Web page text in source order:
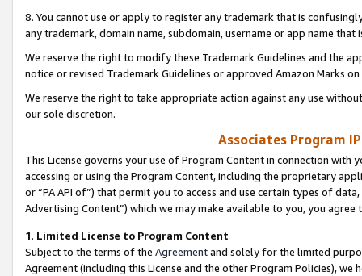
8. You cannot use or apply to register any trademark that is
any trademark, domain name, subdomain, username or app name
We reserve the right to modify these Trademark Guidelines and the
notice or revised Trademark Guidelines or approved Amazon Marks
We reserve the right to take appropriate action against any use
our sole discretion.
Associates Program
This License governs your use of Program Content in connection
accessing or using the Program Content, including the proprietary
or “PA API of”) that permit you to access and use certain types of
Advertising Content”) which we may make available to you, you agree
1. Limited License to Program Content
Subject to the terms of the Agreementand solely for the limited
Agreement (including this License and the other Program Policies),